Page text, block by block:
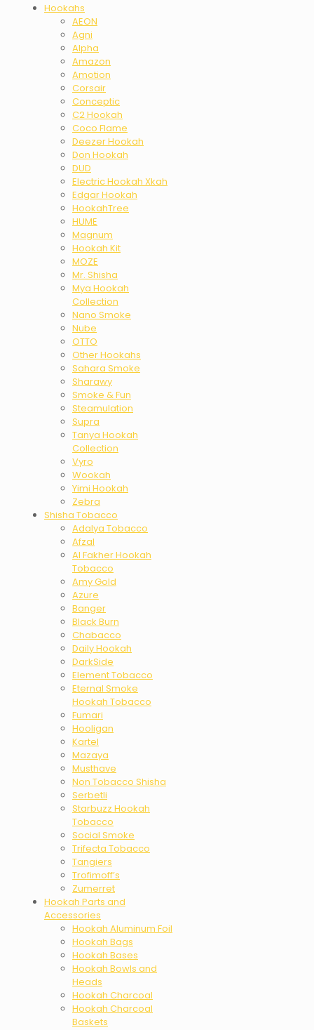
Hookahs
AEON
Agni
Alpha
Amazon
Amotion
Corsair
Conceptic
C2 Hookah
Coco Flame
Deezer Hookah
Don Hookah
DUD
Electric Hookah Xkah
Edgar Hookah
HookahTree
HUME
Magnum
Hookah Kit
MOZE
Mr. Shisha
Mya Hookah
Collection
Nano Smoke
Nube
OTTO
Other Hookahs
Sahara Smoke
Sharawy
Smoke & Fun
Steamulation
Supra
Tanya Hookah
Collection
Vyro
Wookah
Yimi Hookah
Zebra
Shisha Tobacco
Adalya Tobacco
Afzal
Al Fakher Hookah
Tobacco
Amy Gold
Azure
Banger
Black Burn
Chabacco
Daily Hookah
DarkSide
Element Tobacco
Eternal Smoke
Hookah Tobacco
Fumari
Hooligan
Kartel
Mazaya
Musthave
Non Tobacco Shisha
Serbetli
Starbuzz Hookah
Tobacco
Social Smoke
Trifecta Tobacco
Tangiers
Trofimoff’s
Zumerret
Hookah Parts and
Accessories
Hookah Aluminum Foil
Hookah Bags
Hookah Bases
Hookah Bowls and
Heads
Hookah Charcoal
Hookah Charcoal
Baskets